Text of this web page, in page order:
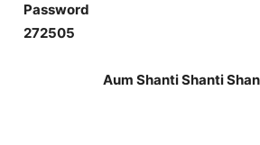
Password
272505
Aum Shanti Shanti